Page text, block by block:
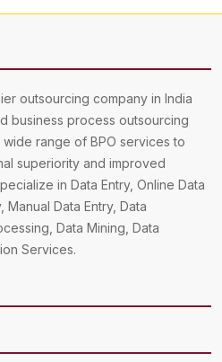
outsourcing company in India
business process outsourcing
range of BPO services to
superiority and improved
in Data Entry, Online Data
Manual Data Entry, Data
Data Mining, Data
Services.